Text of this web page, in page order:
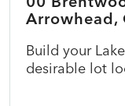
Arrowhead,
Build your
desirable lot